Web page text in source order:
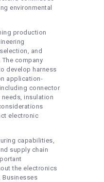
environmental
production
and
company
develop harness
application-
connector
insulation
electronic
capabilities,
supply chain
the electronics
Businesses